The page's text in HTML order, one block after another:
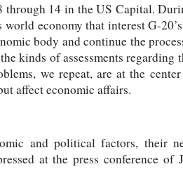
14 in the US Capital.
economy that interest G-
body and continue the
kinds of assessments regarding
we repeat, are at the
affect economic affairs.
and political factors, their
at the press conference of